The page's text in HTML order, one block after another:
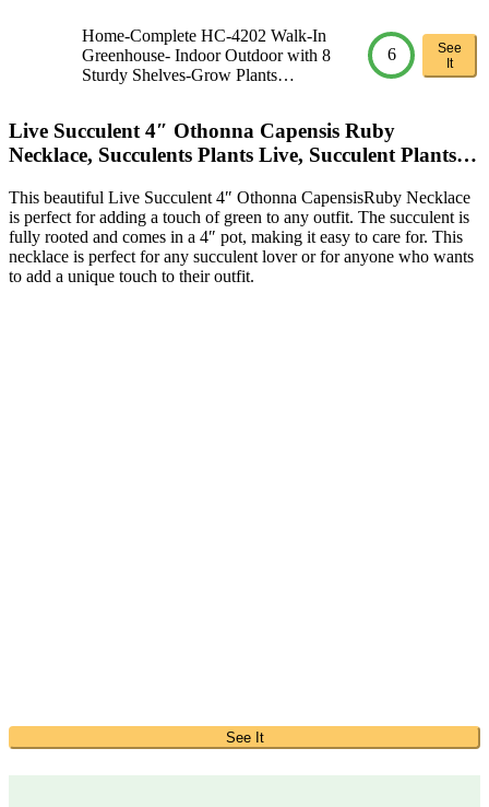
Home-Complete HC-4202 Walk-In
Greenhouse- Indoor Outdoor with 8
Sturdy Shelves-Grow Plants…
6
See
It
Live Succulent 4″ Othonna Capensis Ruby
Necklace, Succulents Plants Live, Succulent Plants…
This beautiful Live Succulent 4″ Othonna CapensisRuby Necklace
is perfect for adding a touch of green to any outfit. The succulent is
fully rooted and comes in a 4″ pot, making it easy to care for. This
necklace is perfect for any succulent lover or for anyone who wants
to add a unique touch to their outfit.
See It